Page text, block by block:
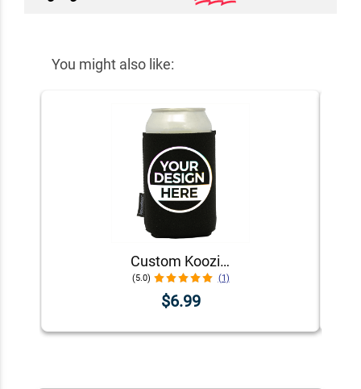
You might also like:
Custom Koozie® Neoprene Can Cooler | 1 Color 1 Side
(5.0) (1)
$6.99